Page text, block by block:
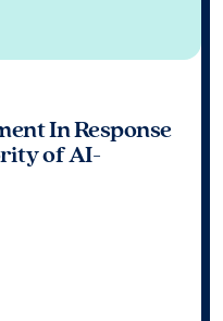
In Response
of AI-